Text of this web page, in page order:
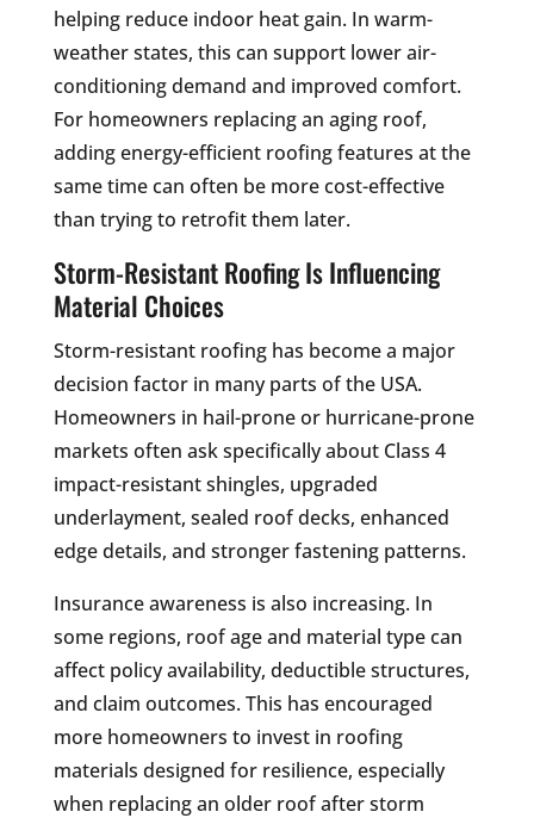
helping reduce indoor heat gain. In warm-
weather states, this can support lower air-
conditioning demand and improved comfort.
For homeowners replacing an aging roof,
adding energy-efficient roofing features at the
same time can often be more cost-effective
than trying to retrofit them later.
Storm-Resistant Roofing Is Influencing
Material Choices
Storm-resistant roofing has become a major
decision factor in many parts of the USA.
Homeowners in hail-prone or hurricane-prone
markets often ask specifically about Class 4
impact-resistant shingles, upgraded
underlayment, sealed roof decks, enhanced
edge details, and stronger fastening patterns.
Insurance awareness is also increasing. In
some regions, roof age and material type can
affect policy availability, deductible structures,
and claim outcomes. This has encouraged
more homeowners to invest in roofing
materials designed for resilience, especially
when replacing an older roof after storm